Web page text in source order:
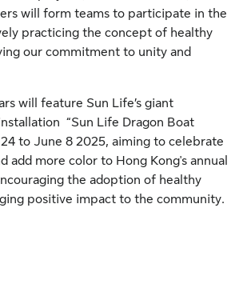
will form teams to participate in the
practicing the concept of healthy
our commitment to unity and
will feature Sun Life’s giant
“Sun Life Dragon Boat
to June 8 2025, aiming to celebrate
add more color to Hong Kong's annual
the adoption of healthy
positive impact to the community.